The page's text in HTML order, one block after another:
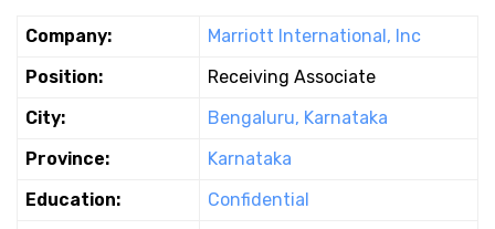
Company:
Marriott International, Inc
Position:
Receiving Associate
City:
Bengaluru, Karnataka
Province:
Karnataka
Education:
Confidential